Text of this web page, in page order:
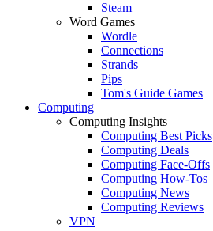
Steam
Word Games
Wordle
Connections
Strands
Pips
Tom's Guide Games
Computing
Computing Insights
Computing Best Picks
Computing Deals
Computing Face-Offs
Computing How-Tos
Computing News
Computing Reviews
VPN